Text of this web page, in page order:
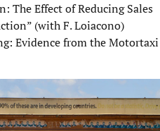
The Effect of Reducing Sales
(with F. Loiacono)
Evidence from the Motortaxi